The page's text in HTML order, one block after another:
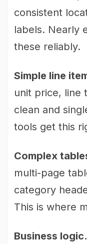
consistent
labels. Nearly
these reliably.
Simple line
unit price, line
clean and
tools get this
Complex
multi-page
category
This is where
Business logic.